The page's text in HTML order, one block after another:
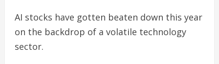
AI stocks have gotten beaten down this year
on the backdrop of a volatile technology
sector.